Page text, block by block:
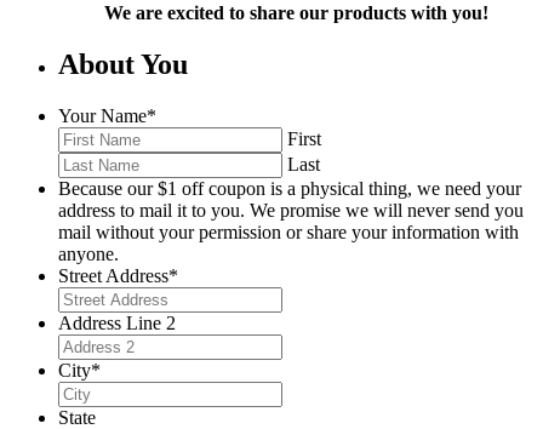
We are excited to share our products with you!
About You
Your Name*
First
Last
Because our $1 off coupon is a physical thing, we need your
address to mail it to you. We promise we will never send you
mail without your permission or share your information with
anyone.
Street Address*
Address Line 2
City*
State